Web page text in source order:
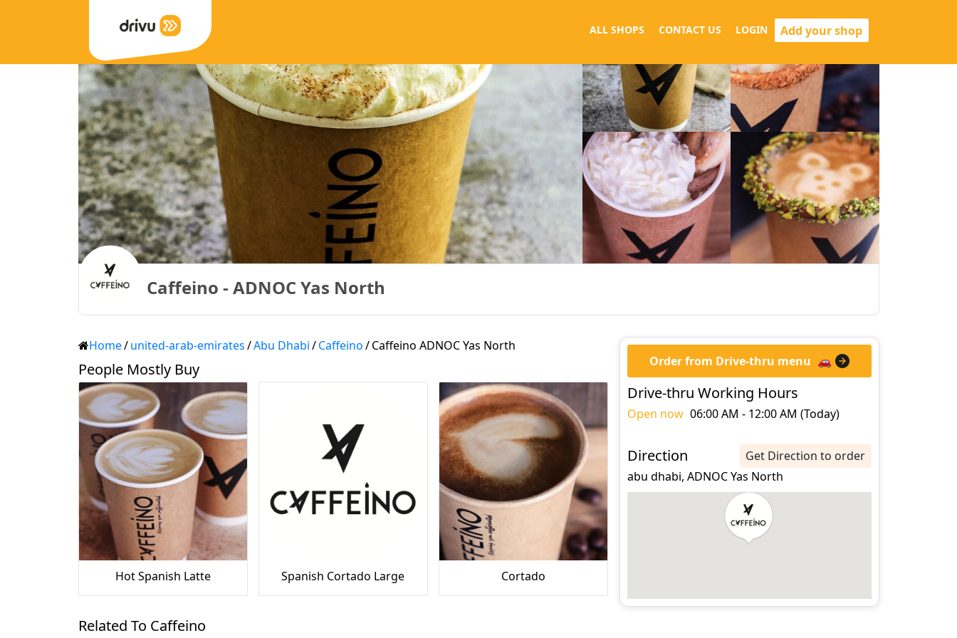
ALL SHOPS CONTACT US LOGIN Add your shop
Caffeino - ADNOC Yas North
Home/united-arab-emirates/Abu Dhabi/Caffeino/Caffeino ADNOC Yas North
People Mostly Buy
Hot Spanish Latte Spanish Cortado Large Cortado
Related To Caffeino
Order from Drive-thru menu 🚗
Drive-thru Working Hours
Open now 06:00 AM - 12:00 AM (Today)
Direction
Get Direction to order
abu dhabi, ADNOC Yas North